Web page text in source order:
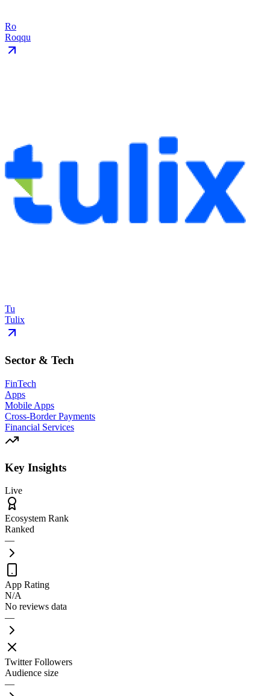
Ro
Roqqu
Tu
Tulix
Sector & Tech
FinTech
Apps
Mobile Apps
Cross-Border Payments
Financial Services
Key Insights
Live
Ecosystem Rank
Ranked
—
App Rating
N/A
No reviews data
—
Twitter Followers
Audience size
—